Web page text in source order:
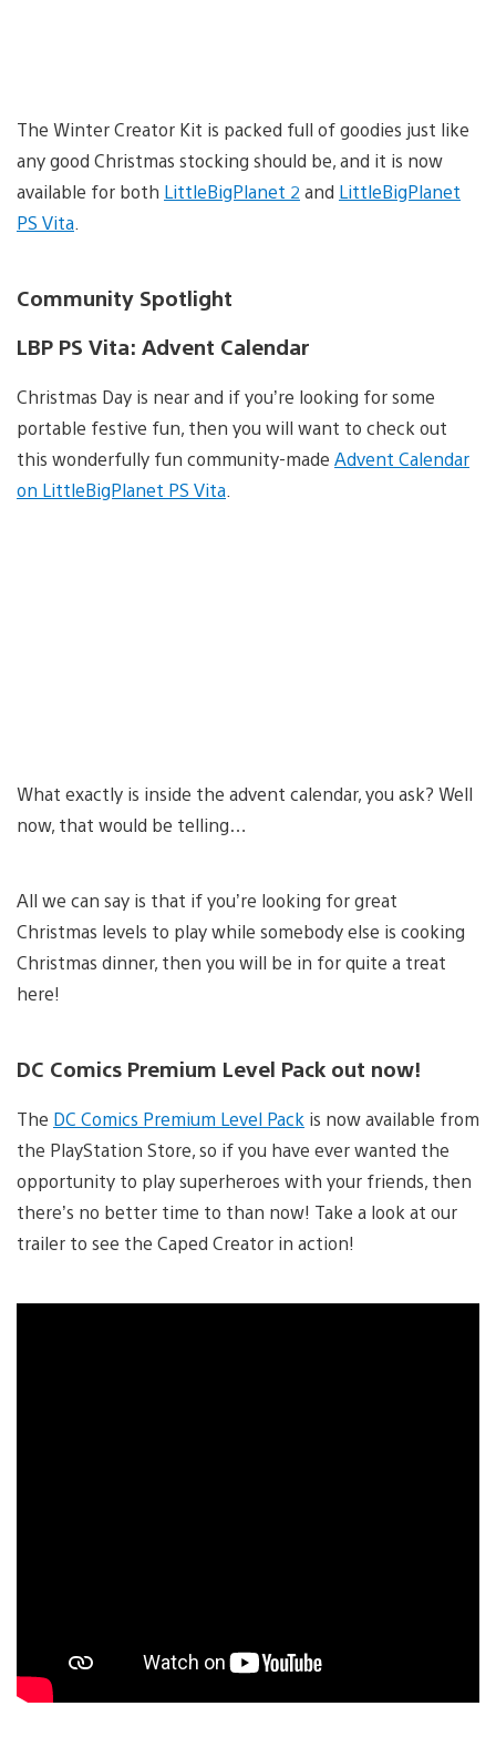
The Winter Creator Kit is packed full of goodies just like
any good Christmas stocking should be, and it is now
available for both LittleBigPlanet 2 and LittleBigPlanet
PS Vita
Community Spotlight
LBP PS Vita: Advent Calendar
Christmas Day is near and if you’re looking for some
portable festive fun, then you will want to check out
this wonderfully fun community-made Advent Calendar
on LittleBigPlanet PS Vita
What exactly is inside the advent calendar, you ask? Well
now, that would be telling…
All we can say is that if you’re looking for great
Christmas levels to play while somebody else is cooking
Christmas dinner, then you will be in for quite a treat
here!
DC Comics Premium Level Pack out now!
The DC Comics Premium Level Pack is now available from
the PlayStation Store, so if you have ever wanted the
opportunity to play superheroes with your friends, then
there’s no better time to than now! Take a look at our
trailer to see the Caped Creator in action!